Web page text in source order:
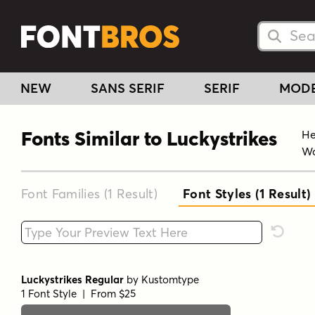
NEW SANS SERIF SERIF
Fonts Similar to Luckystrikes
Font Families (1 Result) Font Styles (1 Result)
Type your custom text here Reset
Luckystrikes Regular by Kustomtype
1 Font Style | From $25